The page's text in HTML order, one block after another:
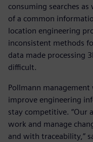
consuming searches
of a common
location engineering
inconsistent methods
data made processing
difficult.
Pollmann
improve engineering
stay competitive. “Our
work and manage
and with traceability,”